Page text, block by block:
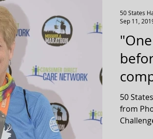
50
from
50 States
Sep 11,